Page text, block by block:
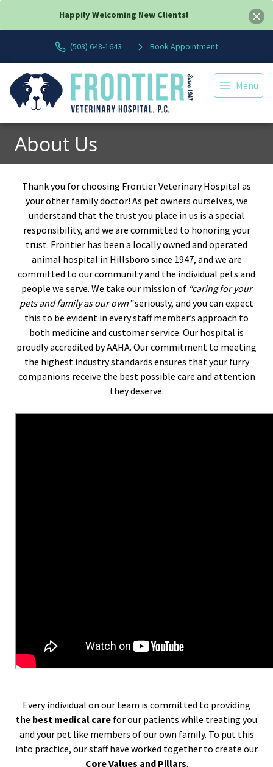
Happily Welcoming New Clients!
(503) 648-1643 Book Appointment
Menu
About Us
Thank you for choosing Frontier Veterinary Hospital as
your other family doctor! As pet owners ourselves, we
understand that the trust you place in us is a special
responsibility, and we are committed to honoring your
trust. Frontier has been a locally owned and operated
animal hospital in Hillsboro since 1947, and we are
committed to our community and the individual pets and
people we serve. We take our mission of “caring for your
pets and family as our own”seriously, and you can expect
this to be evident in every staff member’s approach to
both medicine and customer service. Our hospital is
proudly accredited by AAHA. Our commitment to meeting
the highest industry standards ensures that your furry
companions receive the best possible care and attention
they deserve.
Every individual on our team is committed to providing
the best medical care for our patients while treating you
and your pet like members of our own family. To put this
into practice, our staff have worked together to create our
Core Values and Pillars.